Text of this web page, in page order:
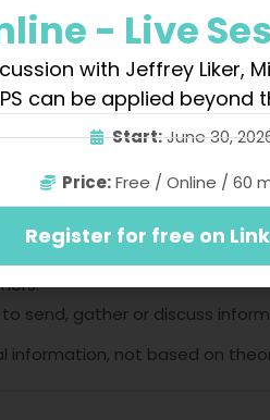
laid by Yamashina
send, gather or discuss
not based on
- Live
with Jeffrey Liker,
can be applied beyond
Start:June 30,
Price:Free / Online / 60
Register for free on